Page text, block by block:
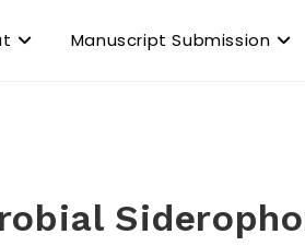
Manuscript Submission